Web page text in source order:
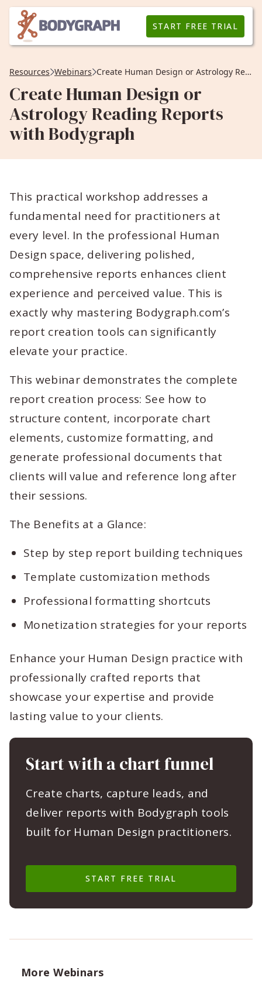
START FREE TRIAL
Resources Webinars Create Human Design or Astrology Reading Reports with Bodygraph
Create Human Design or
Astrology Reading Reports
with Bodygraph
This practical workshop addresses a
fundamental need for practitioners at
every level. In the professional Human
Design space, delivering polished,
comprehensive reports enhances client
experience and perceived value. This is
exactly why mastering Bodygraph.com’s
report creation tools can significantly
elevate your practice.
This webinar demonstrates the complete
report creation process: See how to
structure content, incorporate chart
elements, customize formatting, and
generate professional documents that
clients will value and reference long after
their sessions.
The Benefits at a Glance:
Step by step report building techniques
Template customization methods
Professional formatting shortcuts
Monetization strategies for your reports
Enhance your Human Design practice with
professionally crafted reports that
showcase your expertise and provide
lasting value to your clients.
Start with a chart funnel
Create charts, capture leads, and
deliver reports with Bodygraph tools
built for Human Design practitioners.
START FREE TRIAL
More Webinars